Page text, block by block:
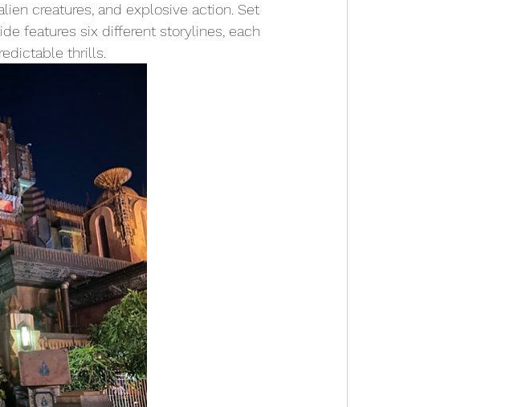
creatures, and explosive action. Set
features six different storylines, each
thrills.